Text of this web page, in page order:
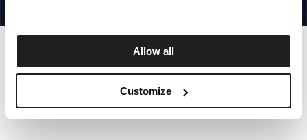
Allow all
Customize
GO UP